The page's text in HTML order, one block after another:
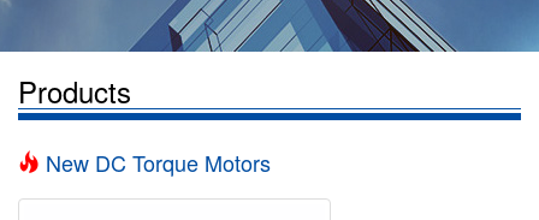
Products
New DC Torque Motors